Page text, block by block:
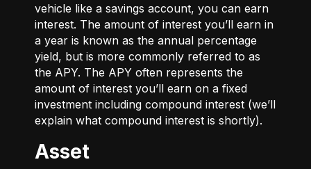
vehicle like a savings account, you can earn
interest. The amount of interest you’ll earn in
a year is known as the annual percentage
yield, but is more commonly referred to as
the APY. The APY often represents the
amount of interest you’ll earn on a fixed
investment including compound interest (we’ll
explain what compound interest is shortly).
Asset